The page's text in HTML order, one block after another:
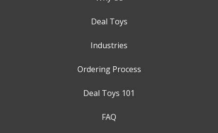
Deal Toys
Industries
Ordering Process
Deal Toys 101
FAQ